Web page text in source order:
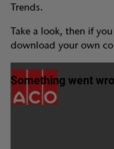
Trends.
Take a look, then if
download your own